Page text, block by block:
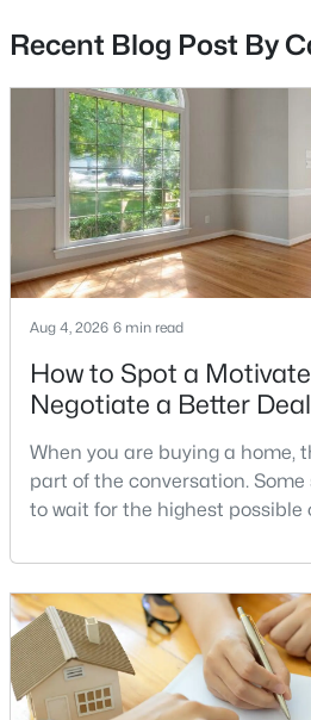
on Site
Sq.Ft.
Looking for homes for sale
Browse the newest
including single-family
condos. CallDell Residential
schedule a private showing
right home today.Contact us
for an Alexandria
Alexandria Homes for
Arlington Homes for
Woodbridge Homes
Fairfax Homes for
Stafford Homes for
Manassas Homes for
Recent Blog Post By
Aug 4, 2026 6 min read
How to Spot a
Negotiate a Better
When you are buying a home,
part of the conversation.
to wait for the highest possible
signs of a motivated seller
a stronger offer, negotiate
potentially secure better
not necessarily a desperate